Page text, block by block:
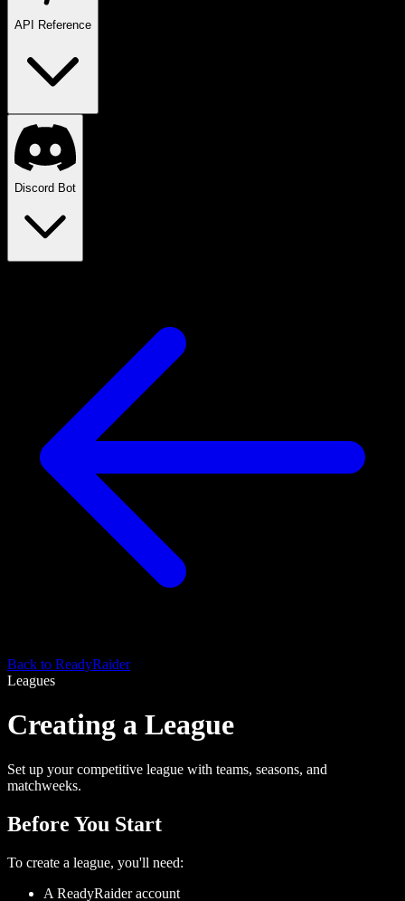
API Reference
Discord Bot
Back to ReadyRaider
Leagues
Creating a League
Set up your competitive league with teams, seasons, and
matchweeks.
Before You Start
To create a league, you'll need:
A ReadyRaider account